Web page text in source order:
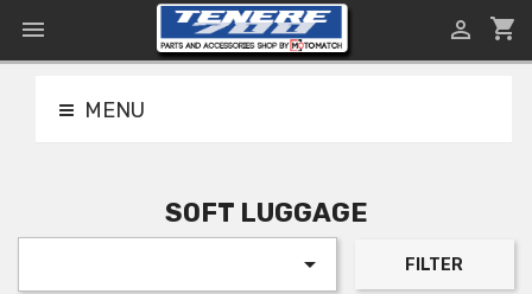
 shopping_cart

MENU
SOFT LUGGAGE
 FILTER